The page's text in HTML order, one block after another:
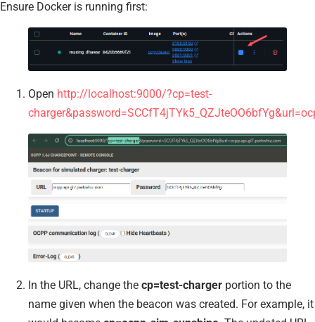
Ensure Docker is running first:
Open http://localhost:9000/?cp=test-
In the URL, change the cp=test-charger portion to the
name given when the beacon was created. For example, it